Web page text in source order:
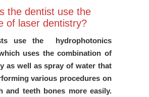
the dentist use the
of laser dentistry?
use the hydrophotonics
uses the combination of
as well as spray of water that
various procedures on
and teeth bones more easily.